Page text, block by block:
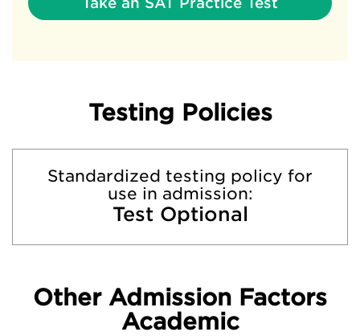
Testing Policies
Standardized testing policy for
use in admission:
Test Optional
Other Admission Factors
Academic